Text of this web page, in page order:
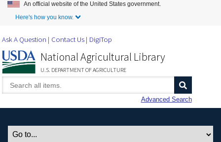
Skip to Main Content
An official website of the United States government.
Here's how you know.
Ask A Question Contact Us DigiTop
National Agricultural Library
U.S. DEPARTMENT OF AGRICULTURE
Advanced Search